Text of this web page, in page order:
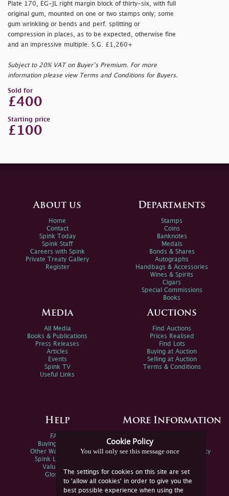
Plate 170, EG-JL right margin block of thirty-six, with full
original gum, mounted on one or two stamps only; some
gum wrinkling or bends and perf. splitting or
compression in places, as to be expected, otherwise fine
and an impressive multiple. S.G. £1,260+
Subject to 20% VAT on Buyer’s Premium. For more
information please view Terms and Conditions for Buyers.
Sold for
£400
Starting price
£100
Cookie Policy
You will only see this message once
The settings for cookies on this site are set
to 'allow all cookies' in order to give you the
best possible experience when using the
About us
Home
Contact
Spink Today
Spink Staff
Careers with Spink
Private Treaty Gallery
Register
Departments
Stamps
Coins
Banknotes
Medals
Bonds & Shares
Autographs
Handbags & Accessories
Wines & Spirits
Cigars
Special Commissions
Books
Media
All Media
Books & Publications
Press Releases
Articles
Events
Spink TV
Useful Links
Auctions
Find Auctions
Prices Realised
Find Lots
Buying at Auction
Selling at Auction
Terms & Conditions
Help
FAQs
Buying Online
Other Ways To Sell
Spink Live Help
Valuations
Glossary
More Information
Spink Environmental Policy